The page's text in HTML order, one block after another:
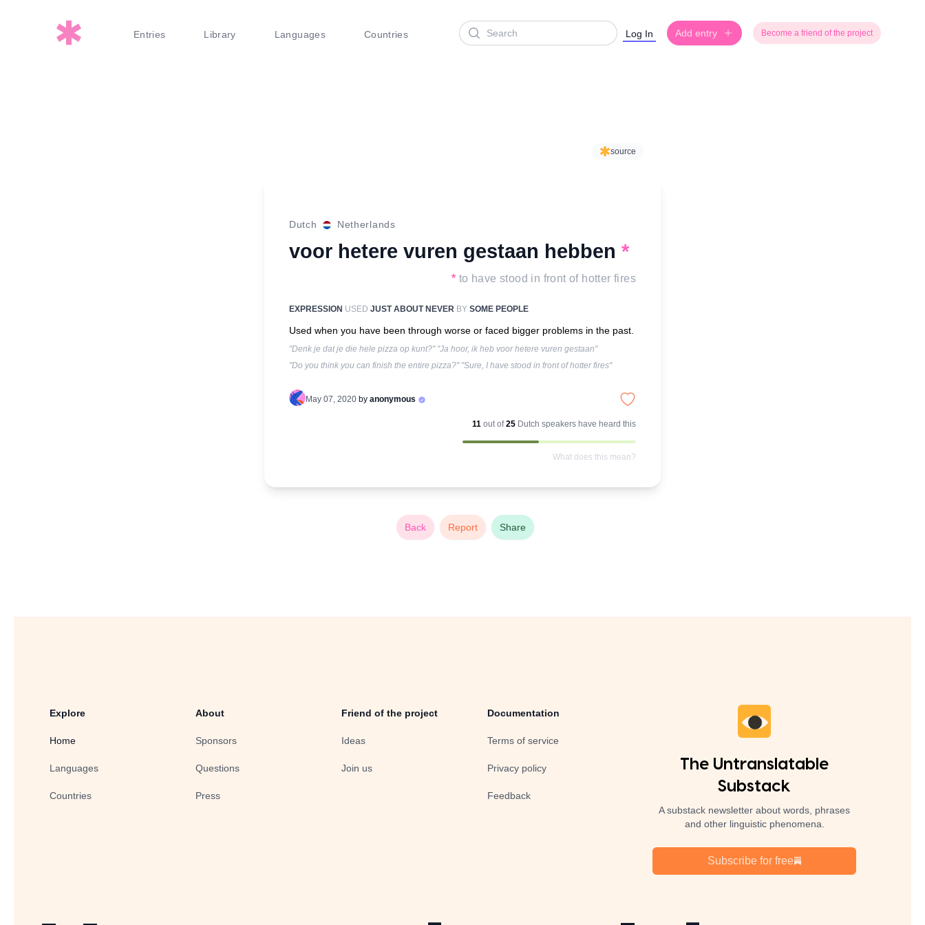
Entries Library Languages Countries
Search Log In Add entry Become a friend of the project
source
Dutch Netherlands
voor hetere vuren gestaan hebben *
* to have stood in front of hotter fires
EXPRESSION USED JUST ABOUT NEVER BY SOME PEOPLE
Used when you have been through worse or faced bigger problems in the past.
"Denk je dat je die hele pizza op kunt?" "Ja hoor, ik heb voor hetere vuren gestaan"
"Do you think you can finish the entire pizza?" "Sure, I have stood in front of hotter fires"
May 07, 2020 by anonymous
11 out of25 Dutch speakers have heard this
What does this mean?
Back Report Share
Explore
Home
Languages
Countries
About
Sponsors
Questions
Press
Friend of the project
Ideas
Join us
Documentation
Terms of service
Privacy policy
Feedback
The Untranslatable
Substack
A substack newsletter about words, phrases
and other linguistic phenomena.
Subscribe for free